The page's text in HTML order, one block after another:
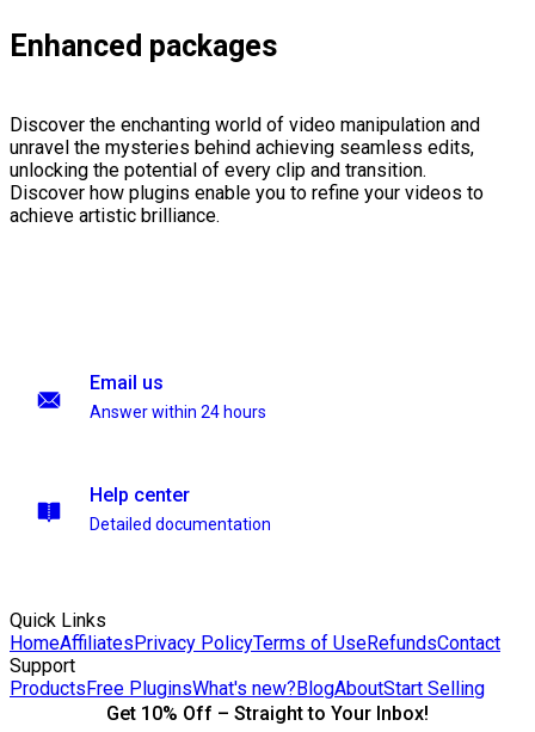
Enhanced packages
Discover the enchanting world of video manipulation and
unravel the mysteries behind achieving seamless edits,
unlocking the potential of every clip and transition.
Discover how plugins enable you to refine your videos to
achieve artistic brilliance.
Email us
Answer within 24 hours
Help center
Detailed documentation
Quick Links
HomeAffiliatesPrivacy PolicyTerms of UseRefundsContact
Support
ProductsFree PluginsWhat's new?BlogAboutStart Selling
Get 10% Off – Straight to Your Inbox!